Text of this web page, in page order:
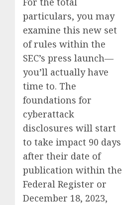
particulars, you may
examine this new set
of rules within the
SEC’s press launch—
you’ll actually have
time to. The
foundations for
cyberattack
disclosures will start
to take impact 90 days
after their date of
publication within the
Federal Register or
December 18, 2023,